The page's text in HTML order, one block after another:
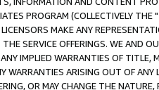
PROGRAM (COLLECTIVELY THE "
MAKE ANY
SERVICE OFFERINGS. WE AND
IMPLIED WARRANTIES OF
WARRANTIES ARISING OUT OF ANY
OR MAY CHANGE THE